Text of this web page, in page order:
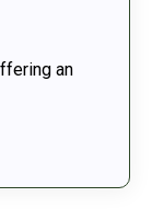
an